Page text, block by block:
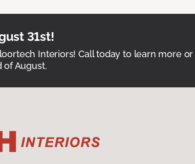
31st!
Interiors! Call today to learn more
of August.